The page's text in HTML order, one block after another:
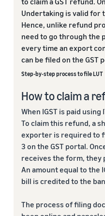
Undertaking is valid for
Hence, unlike refund
need to go through the
every time an export
can be filed on the GST
Step-by-step process to file LUT
How to claim a
When IGST is paid
To claim this refund, a
exporter is required to
3 on the GST portal.
receives the form, they
An amount equal to the
bill is credited to the
The process of filing